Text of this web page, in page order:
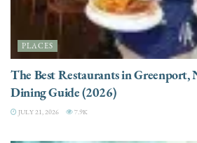
PLACES
The Best Restaurants in Greenport,
Dining Guide (2026)
JULY 21, 2026 7.9K